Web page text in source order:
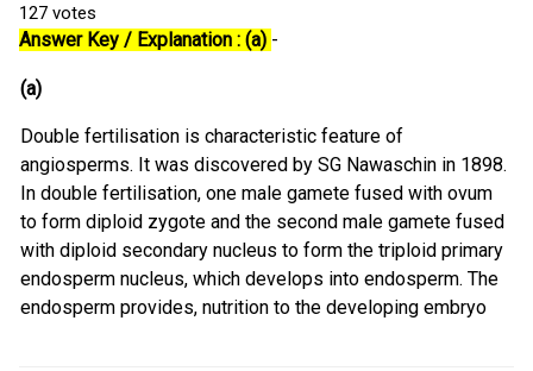
127 votes
Answer Key / Explanation : (a) -
(a)
Double fertilisation is characteristic feature of
angiosperms. It was discovered by SG Nawaschin in 1898.
In double fertilisation, one male gamete fused with ovum
to form diploid zygote and the second male gamete fused
with diploid secondary nucleus to form the triploid primary
endosperm nucleus, which develops into endosperm. The
endosperm provides, nutrition to the developing embryo